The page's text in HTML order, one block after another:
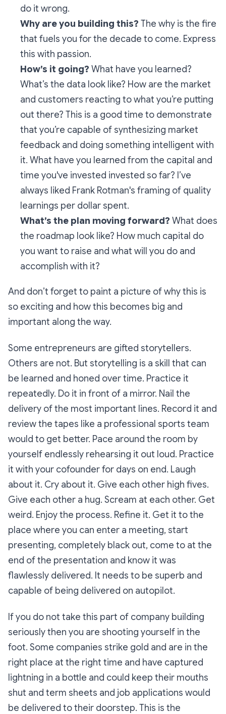
do it wrong.
Why are you building this? The why is the fire
that fuels you for the decade to come. Express
this with passion.
How’s it going? What have you learned?
What’s the data look like? How are the market
and customers reacting to what you’re putting
out there? This is a good time to demonstrate
that you’re capable of synthesizing market
feedback and doing something intelligent with
it. What have you learned from the capital and
time you've invested invested so far? I’ve
always liked Frank Rotman's framing of quality
learnings per dollar spent.
What’s the plan moving forward? What does
the roadmap look like? How much capital do
you want to raise and what will you do and
accomplish with it?
And don’t forget to paint a picture of why this is
so exciting and how this becomes big and
important along the way.
Some entrepreneurs are gifted storytellers.
Others are not. But storytelling is a skill that can
be learned and honed over time. Practice it
repeatedly. Do it in front of a mirror. Nail the
delivery of the most important lines. Record it and
review the tapes like a professional sports team
would to get better. Pace around the room by
yourself endlessly rehearsing it out loud. Practice
it with your cofounder for days on end. Laugh
about it. Cry about it. Give each other high fives.
Give each other a hug. Scream at each other. Get
weird. Enjoy the process. Refine it. Get it to the
place where you can enter a meeting, start
presenting, completely black out, come to at the
end of the presentation and know it was
flawlessly delivered. It needs to be superb and
capable of being delivered on autopilot.
If you do not take this part of company building
seriously then you are shooting yourself in the
foot. Some companies strike gold and are in the
right place at the right time and have captured
lightning in a bottle and could keep their mouths
shut and term sheets and job applications would
be delivered to their doorstep. This is the